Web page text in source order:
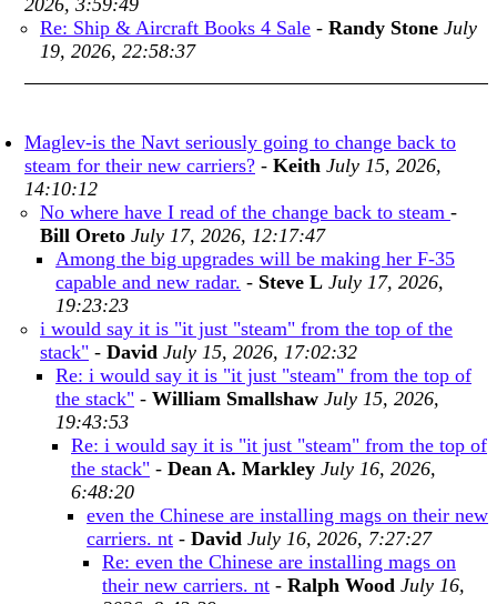
2026, 3:59:49
Re: Ship & Aircraft Books 4 Sale - Randy Stone July
19, 2026, 22:58:37
Maglev-is the Navt seriously going to change back to
steam for their new carriers? - Keith July 15, 2026,
14:10:12
No where have I read of the change back to steam -
Bill Oreto July 17, 2026, 12:17:47
Among the big upgrades will be making her F-35
capable and new radar. - Steve L July 17, 2026,
19:23:23
i would say it is "it just "steam" from the top of the
stack" - David July 15, 2026, 17:02:32
Re: i would say it is "it just "steam" from the top of
the stack" - William Smallshaw July 15, 2026,
19:43:53
Re: i would say it is "it just "steam" from the top of
the stack" - Dean A. Markley July 16, 2026,
6:48:20
even the Chinese are installing mags on their new
carriers. nt - David July 16, 2026, 7:27:27
Re: even the Chinese are installing mags on
their new carriers. nt - Ralph Wood July 16,